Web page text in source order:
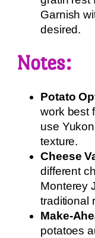
Garnish
desired.
Notes:
Potato
work best
use
texture.
Cheese
different
Monterey
traditional
Make-
potatoes